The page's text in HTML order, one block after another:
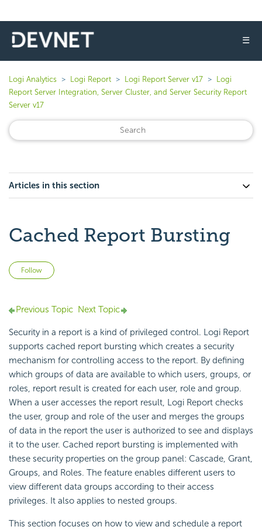
☰
Logi Analytics Logi Report Logi Report Server v17
Logi
Report Server Integration, Server Cluster, and Server Security Report
Server v17
Articles in this section
Cached Report Bursting
Follow
Previous Topic Next Topic
Security in a report is a kind of privileged control. Logi Report
supports cached report bursting which creates a security
mechanism for controlling access to the report. By defining
which groups of data are available to which users, groups, or
roles, report result is created for each user, role and group.
When a user accesses the report result, Logi Report checks
the user, group and role of the user and merges the groups
of data in the report the user is authorized to see and displays
it to the user. Cached report bursting is implemented with
these security properties on the group panel: Cascade, Grant,
Groups, and Roles. The feature enables different users to
view different data groups according to their access
privileges. It also applies to nested groups.
This section focuses on how to view and schedule a report